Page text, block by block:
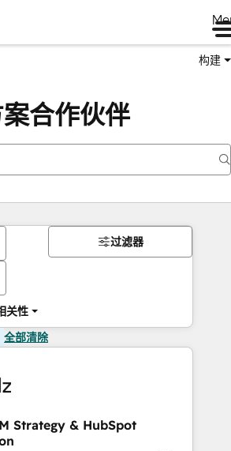
构建
合作伙伴
关性
过滤器
全部清除
Strategy & HubSpot